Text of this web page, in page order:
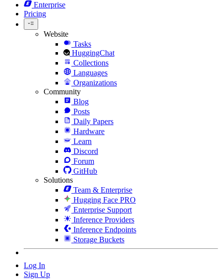
Enterprise
Pricing
Website
Tasks
HuggingChat
Collections
Languages
Organizations
Community
Blog
Posts
Daily Papers
Hardware
Learn
Discord
Forum
GitHub
Solutions
Team & Enterprise
Hugging Face PRO
Enterprise Support
Inference Providers
Inference Endpoints
Storage Buckets
Log In
Sign Up